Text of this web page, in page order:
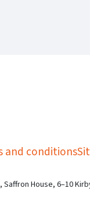
on LinkedIn
on Twitter
Academy on
and conditions
House, 6–10